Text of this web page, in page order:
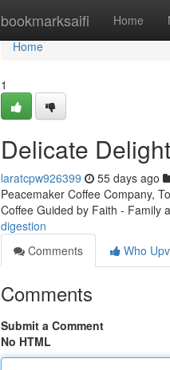
bookmarksaifi Home
Home
Home
1
Delicate
laratcpw926399 55 days ago
Peacemaker Coffee Company,
Coffee Guided by Faith - Family
digestion
Comments
Who
Comments
Submit a Comment
No HTML